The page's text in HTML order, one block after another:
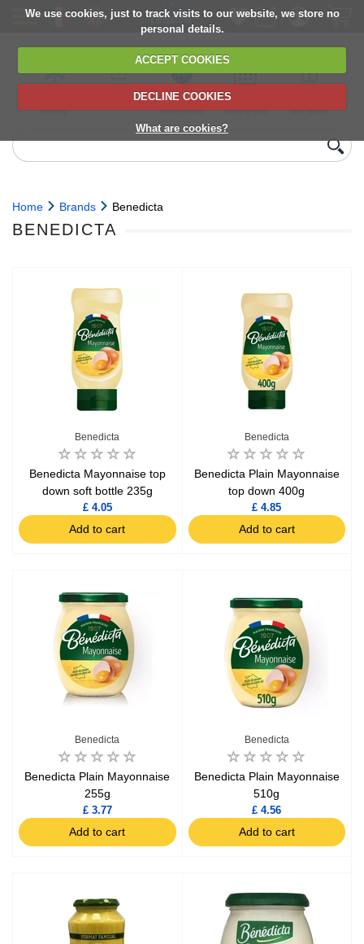
We use cookies, just to track visits to our website, we store no
personal details.
ACCEPT COOKIES
DECLINE COOKIES
What are cookies?
delivery
6,000+ products
Direct import
from Europe
Choose your
delivery date
next orders
Home Brands Benedicta
BENEDICTA
Benedicta
Benedicta Mayonnaise top
down soft bottle 235g
£ 4.05
Add to cart
Benedicta
Benedicta Plain Mayonnaise
top down 400g
£ 4.85
Add to cart
Benedicta
Benedicta Plain Mayonnaise
255g
£ 3.77
Add to cart
Benedicta
Benedicta Plain Mayonnaise
510g
£ 4.56
Add to cart